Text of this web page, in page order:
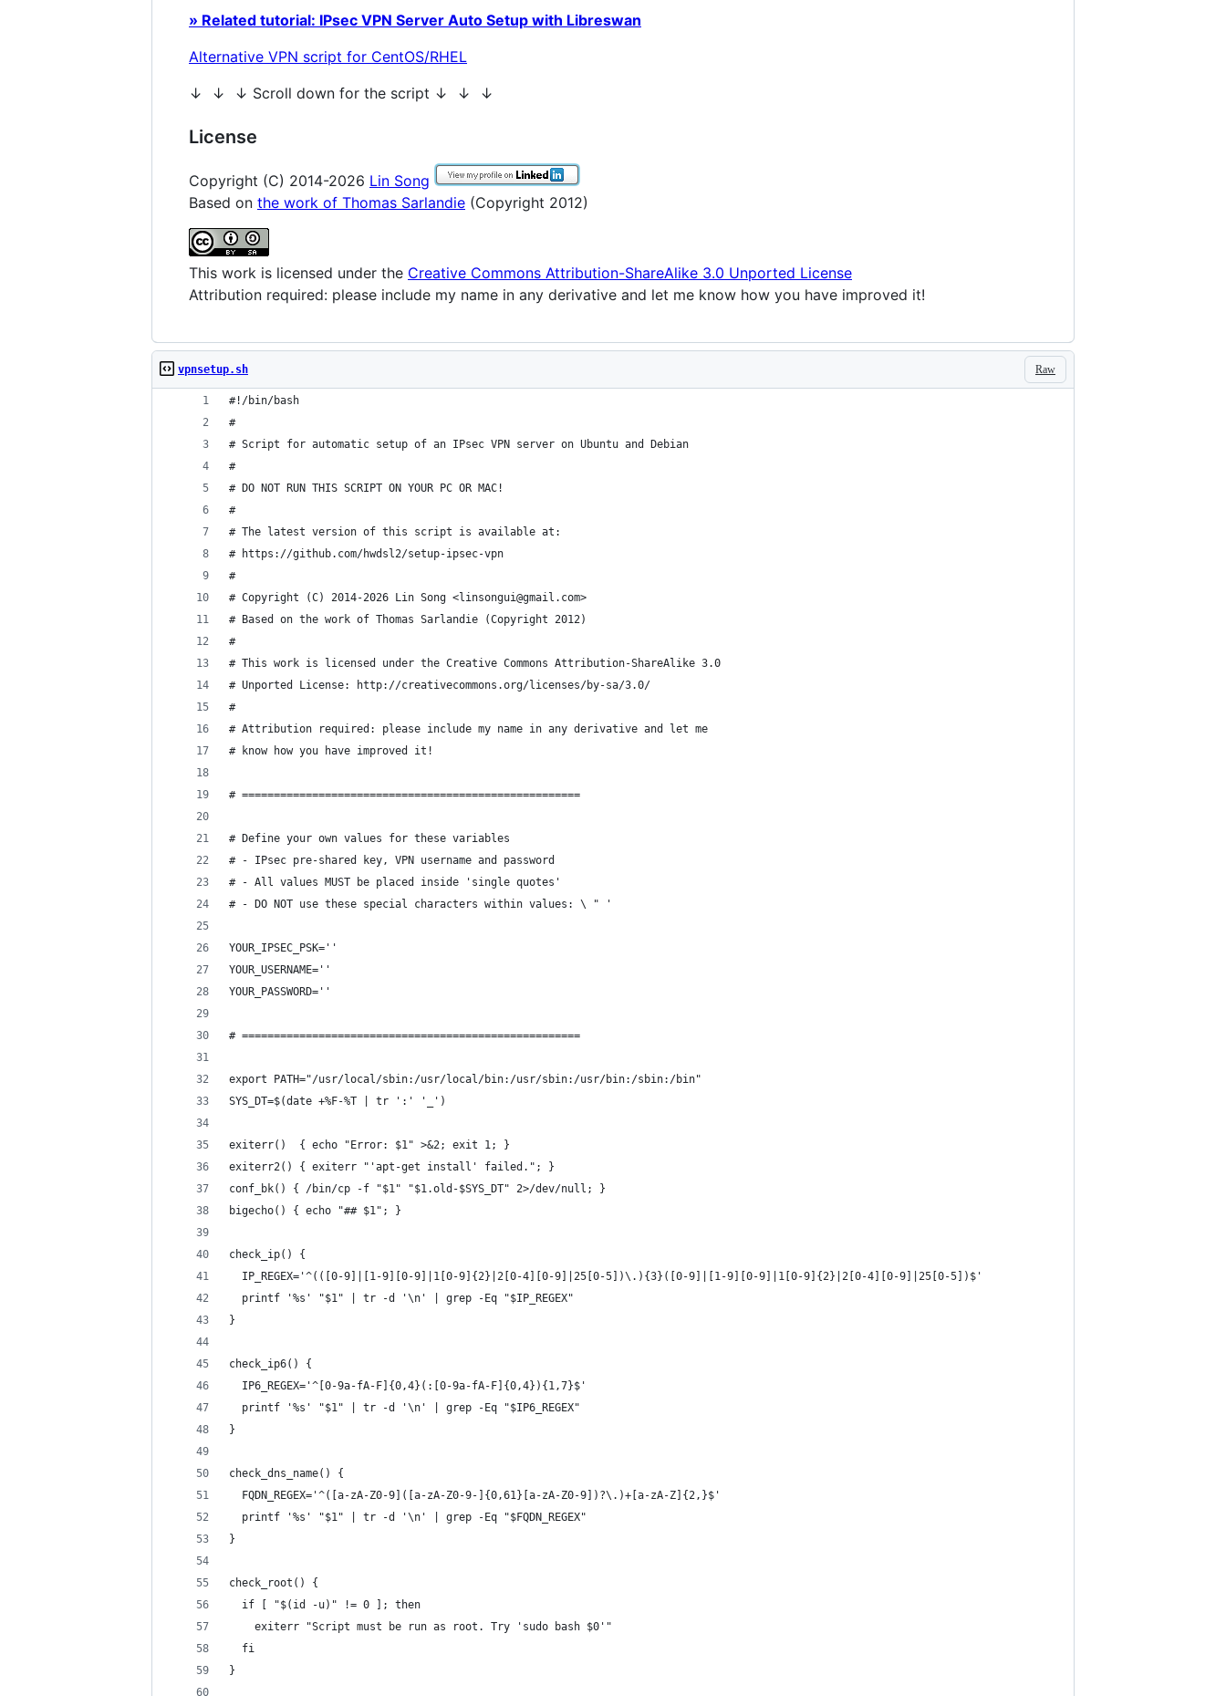
» Related tutorial: IPsec VPN Server Auto Setup with Libreswan
Alternative VPN script for CentOS/RHEL
↓ ↓ ↓ Scroll down for the script ↓ ↓ ↓
License
Copyright (C) 2014-2026 Lin Song
Based on the work of Thomas Sarlandie (Copyright 2012)
This work is licensed under the Creative Commons Attribution-ShareAlike 3.0 Unported License
Attribution required: please include my name in any derivative and let me know how you have improved it!
Raw
vpnsetup.sh
#!/bin/bash
#
# Script for automatic setup of an IPsec VPN server on Ubuntu and Debian
#
# DO NOT RUN THIS SCRIPT ON YOUR PC OR MAC!
#
# The latest version of this script is available at:
# https://github.com/hwdsl2/setup-ipsec-vpn
#
# Copyright (C) 2014-2026 Lin Song <linsongui@gmail.com>
# Based on the work of Thomas Sarlandie (Copyright 2012)
#
# This work is licensed under the Creative Commons Attribution-ShareAlike 3.0
# Unported License: http://creativecommons.org/licenses/by-sa/3.0/
#
# Attribution required: please include my name in any derivative and let me
# know how you have improved it!
# =====================================================
# Define your own values for these variables
# - IPsec pre-shared key, VPN username and password
# - All values MUST be placed inside 'single quotes'
# - DO NOT use these special characters within values: \ " '
YOUR_IPSEC_PSK=''
YOUR_USERNAME=''
YOUR_PASSWORD=''
# =====================================================
export PATH="/usr/local/sbin:/usr/local/bin:/usr/sbin:/usr/bin:/sbin:/bin"
SYS_DT=$(date +%F-%T | tr ':' '_')
exiterr()  { echo "Error: $1" >&2; exit 1; }
exiterr2() { exiterr "'apt-get install' failed."; }
conf_bk() { /bin/cp -f "$1" "$1.old-$SYS_DT" 2>/dev/null; }
bigecho() { echo "## $1"; }
check_ip() {
  IP_REGEX='^(([0-9]|[1-9][0-9]|1[0-9]{2}|2[0-4][0-9]|25[0-5])\.){3}([0-9]|[1-9][0-9]|1[0-9]{2}|2[0-4][0-9]|25[0-5])$'
  printf '%s' "$1" | tr -d '\n' | grep -Eq "$IP_REGEX"
}
check_ip6() {
  IP6_REGEX='^[0-9a-fA-F]{0,4}(:[0-9a-fA-F]{0,4}){1,7}$'
  printf '%s' "$1" | tr -d '\n' | grep -Eq "$IP6_REGEX"
}
check_dns_name() {
  FQDN_REGEX='^([a-zA-Z0-9]([a-zA-Z0-9-]{0,61}[a-zA-Z0-9])?\.)+[a-zA-Z]{2,}$'
  printf '%s' "$1" | tr -d '\n' | grep -Eq "$FQDN_REGEX"
}
check_root() {
  if [ "$(id -u)" != 0 ]; then
    exiterr "Script must be run as root. Try 'sudo bash $0'"
  fi
}